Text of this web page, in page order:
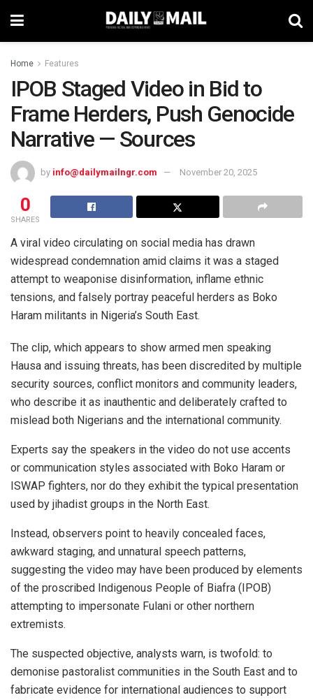
Home Features
IPOB Staged Video in Bid to
Frame Herders, Push Genocide
Narrative — Sources
by info@dailymailngr.com November 20, 2025
0
SHARES
A viral video circulating on social media has drawn
widespread condemnation amid claims it was a staged
attempt to weaponise disinformation, inflame ethnic
tensions, and falsely portray peaceful herders as Boko
Haram militants in Nigeria’s South East.
The clip, which appears to show armed men speaking
Hausa and issuing threats, has been discredited by multiple
security sources, conflict monitors and community leaders,
who describe it as inauthentic and deliberately crafted to
mislead both Nigerians and the international community.
Experts say the speakers in the video do not use accents
or communication styles associated with Boko Haram or
ISWAP fighters, nor do they exhibit the typical presentation
used by jihadist groups in the North East.
Instead, observers point to heavily concealed faces,
awkward staging, and unnatural speech patterns,
suggesting the video may have been produced by elements
of the proscribed Indigenous People of Biafra (IPOB)
attempting to impersonate Fulani or other northern
extremists.
The suspected objective, analysts warn, is twofold: to
demonise pastoralist communities in the South East and to
fabricate evidence for international audiences to support